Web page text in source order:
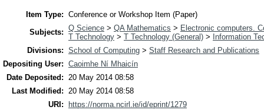
Item Type: Conference or Workshop Item (Paper)
Subjects: Q Science > QA Mathematics > Electronic computers.
T Technology > T Technology (General) >
Information
Divisions: School of Computing > Staff Research and Publications
Depositing User: Caoimhe Ní Mhaicín
Date Deposited: 20 May 2014 08:58
Last Modified: 20 May 2014 08:58
URI:
https://norma.ncirl.ie/id/eprint/1279